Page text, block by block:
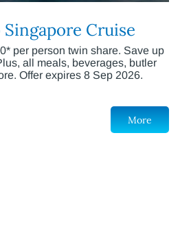
Cruise
per person twin share. Save up
all meals, beverages, butler
Offer expires 8 Sep 2026.
More